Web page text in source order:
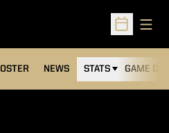
Open
NEWS STATS GAME DAY